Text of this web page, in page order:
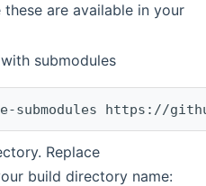
are available in your
submodules
https://
Replace
build directory name: